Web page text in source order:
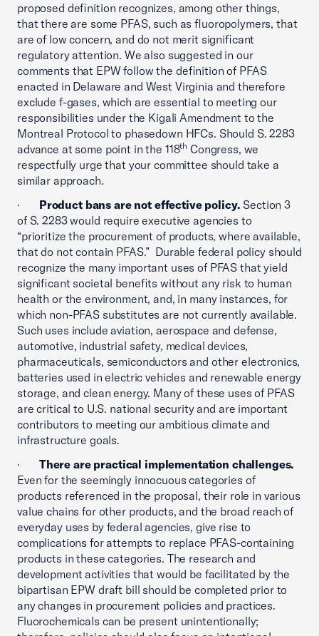
proposed definition recognizes, among other things,
that there are some PFAS, such as fluoropolymers, that
are of low concern, and do not merit significant
regulatory attention. We also suggested in our
comments that EPW follow the definition of PFAS
enacted in Delaware and West Virginia and therefore
exclude f-gases, which are essential to meeting our
responsibilities under the Kigali Amendment to the
Montreal Protocol to phasedown HFCs. Should S. 2283
advance at some point in the 118th Congress, we
respectfully urge that your committee should take a
similar approach.
· Product bans are not effective policy. Section 3
of S. 2283 would require executive agencies to
“prioritize the procurement of products, where available,
that do not contain PFAS.” Durable federal policy should
recognize the many important uses of PFAS that yield
significant societal benefits without any risk to human
health or the environment, and, in many instances, for
which non-PFAS substitutes are not currently available.
Such uses include aviation, aerospace and defense,
automotive, industrial safety, medical devices,
pharmaceuticals, semiconductors and other electronics,
batteries used in electric vehicles and renewable energy
storage, and clean energy. Many of these uses of PFAS
are critical to U.S. national security and are important
contributors to meeting our ambitious climate and
infrastructure goals.
· There are practical implementation challenges.
Even for the seemingly innocuous categories of
products referenced in the proposal, their role in various
value chains for other products, and the broad reach of
everyday uses by federal agencies, give rise to
complications for attempts to replace PFAS-containing
products in these categories. The research and
development activities that would be facilitated by the
bipartisan EPW draft bill should be completed prior to
any changes in procurement policies and practices.
Fluorochemicals can be present unintentionally;